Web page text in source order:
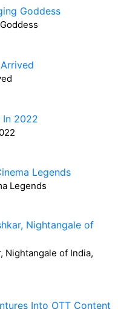
Legends
Nightangale of India,